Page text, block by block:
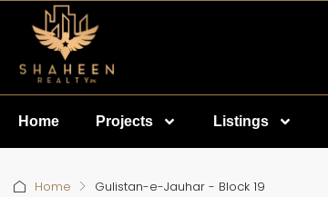
Home Projects Listings
Home Gulistan-e-Jauhar - Block 19